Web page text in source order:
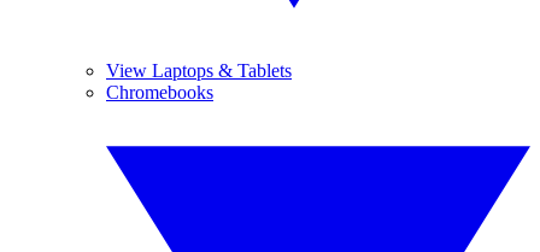
View Laptops & Tablets
Chromebooks